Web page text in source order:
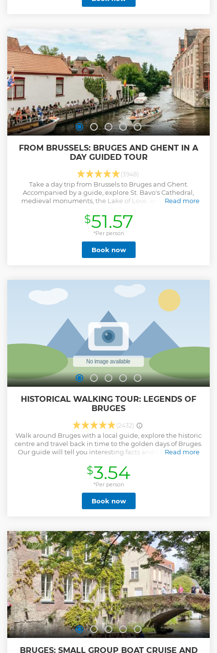
FROM BRUSSELS: BRUGES AND GHENT IN A
DAY GUIDED TOUR
(3948)
Take a day trip from Brussels to Bruges and Ghent.
Accompanied by a guide, explore St. Bavo's Cathedral,
medieval monuments, the Lake of Love, and more on a
Read more
Show less
$51.57
*Per person
Book now
HISTORICAL WALKING TOUR: LEGENDS OF
BRUGES
(2432)
Walk around Bruges with a local guide, explore the historic
centre and travel back in time to the golden days of Bruges.
Our guide will tell you interesting facts and stories of love,
or she can also advise you on where to eat and where to
drink during your stay. By the end of the tour you'll know
more than a local! IMPORTANT NOTE: Our guides are
volunteers who offer tours for tips. The fee only covers the
cost of booking via this platform, please bring cash to
reward the guide if you enjoyed the tour.
Read more
$3.54
*Per person
Book now
BRUGES: SMALL GROUP BOAT CRUISE AND